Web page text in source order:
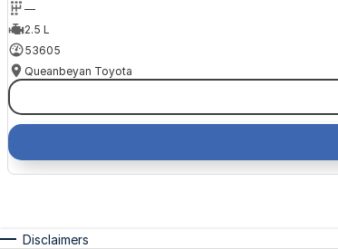
—
2.5 L
53605
Queanbeyan Toyota
Disclaimers